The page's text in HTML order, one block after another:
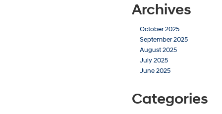
Emporia,
Archives
October 2025
September 2025
August 2025
July 2025
June 2025
Categories